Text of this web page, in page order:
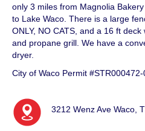
only 3 miles from Magnolia
to Lake Waco. There is a large
ONLY, NO CATS, and a 16 ft
and propane grill. We have a
dryer.
City of Waco Permit #STR000472-
3212 Wenz Ave Waco,